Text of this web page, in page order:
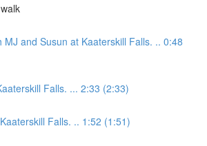
MJ and Susun at Kaaterskill Falls. .. 0:48
Falls. ... 2:33 (2:33)
Falls. .. 1:52 (1:51)